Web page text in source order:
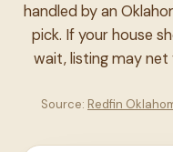
handled by an
pick. If your house
wait, listing may net
Source: Redfin